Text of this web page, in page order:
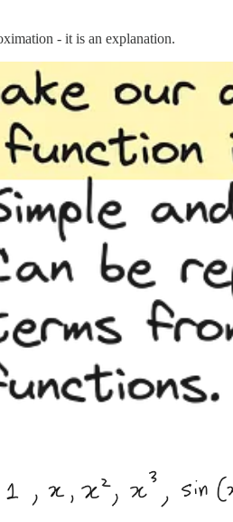
- it is an explanation.